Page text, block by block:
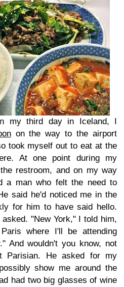
my third day in Iceland, I
on the way to the airport
took myself out to eat at the
At one point during my
restroom, and on my way
a man who felt the need to
said he'd noticed me in the
for him to have said hello.
"New York," I told him,
where I'll be attending
And wouldn't you know, not
Parisian. He asked for my
show me around the
had two big glasses of wine